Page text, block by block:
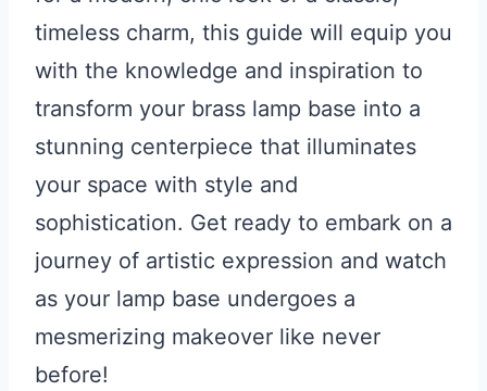
timeless charm, this guide will equip you
with the knowledge and inspiration to
transform your brass lamp base into a
stunning centerpiece that illuminates
your space with style and
sophistication. Get ready to embark on a
journey of artistic expression and watch
as your lamp base undergoes a
mesmerizing makeover like never
before!